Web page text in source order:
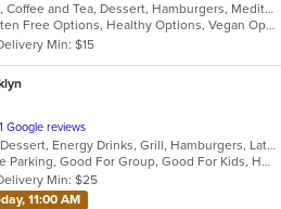
Breakfast, Burritos, Coffee and Tea, Dessert, Hamburgers, Mediterranean, Salads, Sandwiches, Seafood, Wraps
Casual Dining, Gluten Free Options, Healthy Options, Vegan Options
Min: $15
Google reviews
Burritos, Chicken, Dessert, Energy Drinks, Grill, Hamburgers, Latin American, Sandwiches, Steak, Venezuelan
Casual Dining, Free Parking, Good For Group, Good For Kids, Has TV, Healthy Options, Outdoor Seating, Vegan Options, Vegetarian Options
Min: $25
11:00 AM